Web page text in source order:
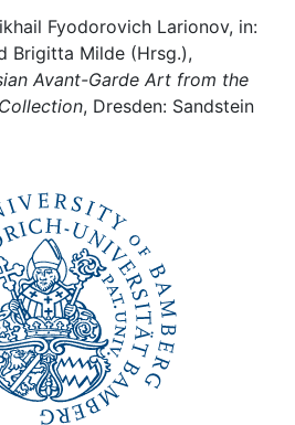
Fyodorovich Larionov, in:
Brigitta Milde (Hrsg.),
Avant-Garde Art from the
, Dresden: Sandstein